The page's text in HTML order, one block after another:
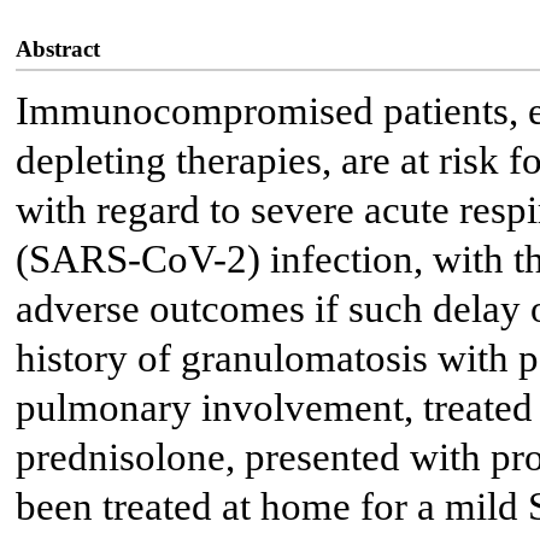
Abstract
Immunocompromised
depleting therapies, are at risk
with regard to severe acute
(SARS-CoV-2) infection, with
adverse outcomes if such
history of granulomatosis with
pulmonary involvement,
prednisolone, presented with
been treated at home for a